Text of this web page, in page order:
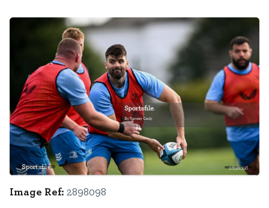
Sportsfile 2898098
Image Ref: 2898098